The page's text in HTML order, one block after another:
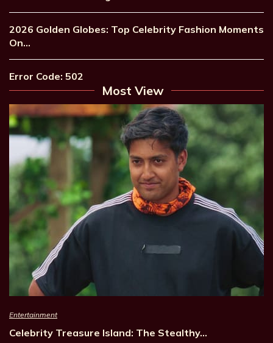
2026 Golden Globes: Top Celebrity Fashion Moments
On…
Error Code: 502
Most View
Entertainment
Celebrity Treasure Island: The Stealthy…